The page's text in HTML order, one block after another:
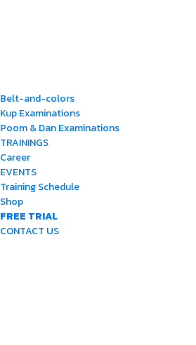
Belt-and-colors
Kup Examinations
Poom & Dan Examinations
TRAININGS
Career
EVENTS
Training Schedule
Shop
FREE TRIAL
CONTACT US